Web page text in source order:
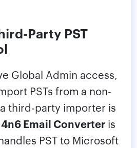
Party PST
Global Admin access,
PSTs from a non-
third-party importer is
4n6 Email Converter is
PST to Microsoft